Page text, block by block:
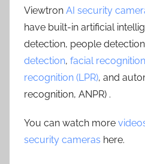
Viewtron AI security
have built-in artificial
detection, people
detection, facial recognition
recognition (LPR), and
recognition, ANPR) .
You can watch more
security cameras here.